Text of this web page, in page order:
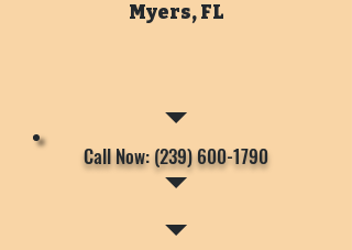
Myers, FL
Call Now: (239) 600-1790